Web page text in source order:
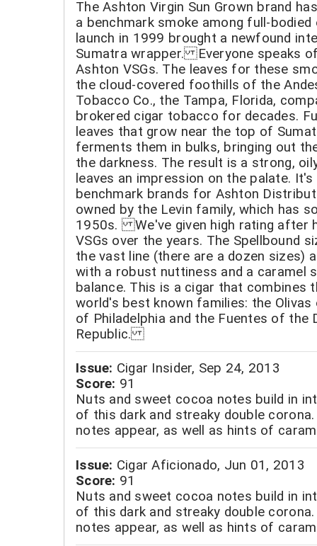
The Ashton Virgin Sun Grown brand
a benchmark smoke among full-
launch in 1999 brought a newfound
Sumatra wrapper. Everyone speaks
Ashton VSGs. The leaves for these
the cloud-covered foothills of the
Tobacco Co., the Tampa, Florida,
brokered cigar tobacco for decades.
leaves that grow near the top of
ferments them in bulks, bringing out
the darkness. The result is a strong,
leaves an impression on the palate.
benchmark brands for Ashton
owned by the Levin family, which has
1950s. We've given high rating after
VSGs over the years. The Spellbound
the vast line (there are a dozen sizes)
with a robust nuttiness and a caramel
balance. This is a cigar that combines
world's best known families: the Olivas
of Philadelphia and the Fuentes of the
Republic.
Issue: Cigar Insider, Sep 24, 2013
Score: 91
Nuts and sweet cocoa notes build in
of this dark and streaky double
notes appear, as well as hints of
Issue: Cigar Aficionado, Jun 01, 2013
Score: 91
Nuts and sweet cocoa notes build in
of this dark and streaky double
notes appear, as well as hints of